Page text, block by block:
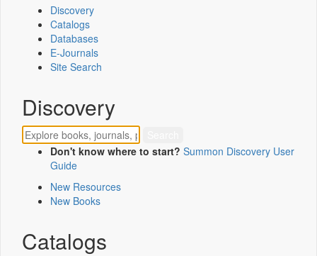
Discovery
Catalogs
Databases
E-Journals
Site Search
Discovery
Don't know where to start? Summon Discovery User
Guide
New Resources
New Books
Catalogs